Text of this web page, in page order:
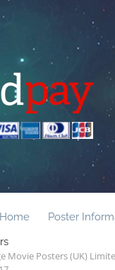
Home Poster
Movie Posters (UK)